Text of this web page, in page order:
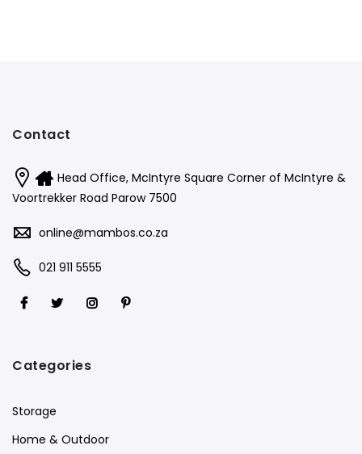
Contact
Head Office, McIntyre Square Corner of McIntyre &
Voortrekker Road Parow 7500
online@mambos.co.za
021 911 5555
Categories
Storage
Home & Outdoor